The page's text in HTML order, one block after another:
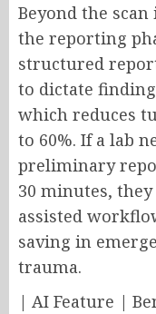
Beyond the
the reporting
structured
to dictate
which reduces
to 60%. If a lab
preliminary
30 minutes,
assisted
saving in
trauma.
| AI Feature |